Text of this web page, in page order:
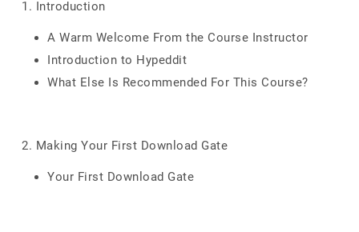
1. Introduction
A Warm Welcome From the Course Instructor
Introduction to Hypeddit
What Else Is Recommended For This Course?
2. Making Your First Download Gate
Your First Download Gate